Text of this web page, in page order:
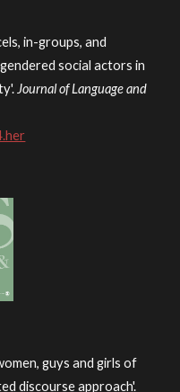
in-groups, and
social actors in
Journal of Language and
guys and girls of
discourse approach'.